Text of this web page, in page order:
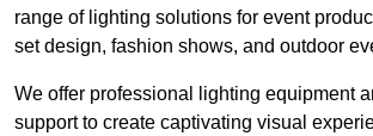
range of lighting solutions for event
set design, fashion shows, and outdoor
We offer professional lighting equipment
support to create captivating visual